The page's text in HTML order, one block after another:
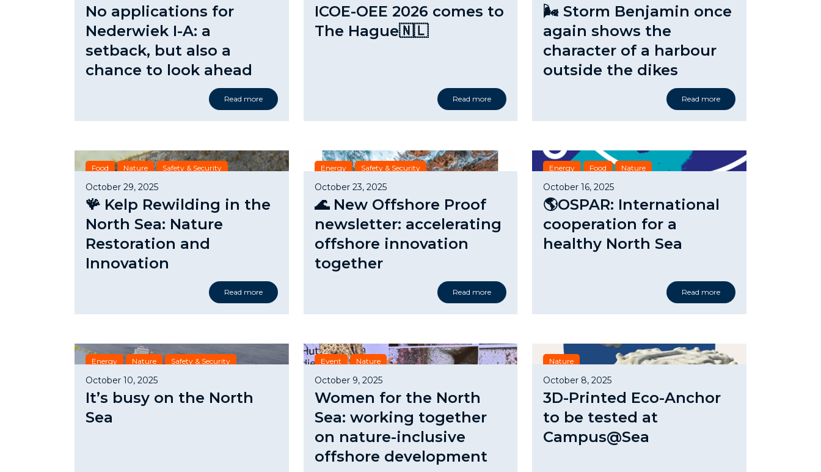
No applications for
Nederwiek I-A: a
setback, but also a
chance to look ahead
Read more
ICOE-OEE 2026 comes to
The Hague🇳🇱
Read more
🌬️ Storm Benjamin once
again shows the
character of a harbour
outside the dikes
Read more
Food Nature Safety & Security
October 29, 2025
🪸 Kelp Rewilding in the
North Sea: Nature
Restoration and
Innovation
Read more
Energy Safety & Security
October 23, 2025
🌊 New Offshore Proof
newsletter: accelerating
offshore innovation
together
Read more
Energy Food Nature
October 16, 2025
🌎OSPAR: International
cooperation for a
healthy North Sea
Read more
Energy Nature Safety & Security
October 10, 2025
It’s busy on the North
Sea
Event Nature
October 9, 2025
Women for the North
Sea: working together
on nature-inclusive
offshore development
Nature
October 8, 2025
3D-Printed Eco-Anchor
to be tested at
Campus@Sea